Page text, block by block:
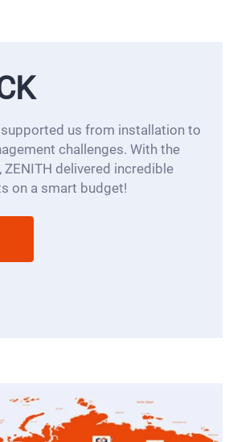
us from installation to
challenges. With the
delivered incredible
on a smart budget!